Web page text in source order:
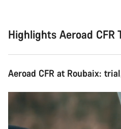
Highlights Aeroad CFR
Aeroad CFR at Roubaix: